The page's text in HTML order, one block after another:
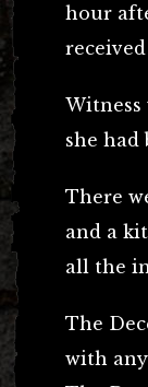
hour
Witness
she had
There
and a
all the
The
with